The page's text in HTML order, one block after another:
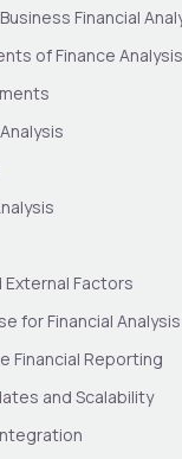
Financial
of Finance Analysis
External Factors
for Financial
Financial Reporting
and Scalability